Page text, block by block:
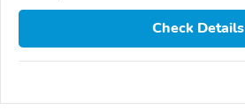
Check Details